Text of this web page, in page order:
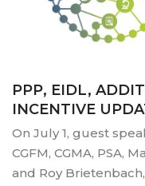
PPP, EIDL,
INCENTIVE
On July 1, guest
CGFM, CGMA, PSA,
and Roy